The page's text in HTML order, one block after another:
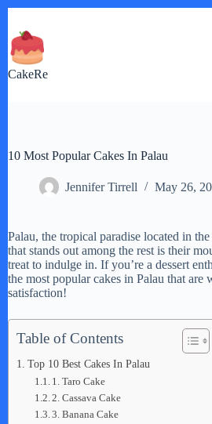
content
CakeRe
10 Most Popular Cakes In Palau
Jennifer Tirrell May 26,
Palau, the tropical paradise located in
that stands out among the rest is their
treat to indulge in. If you’re a dessert
the most popular cakes in Palau that
satisfaction!
Table of Contents
Top 10 Best Cakes In Palau
1. Taro Cake
2. Cassava Cake
3. Banana Cake